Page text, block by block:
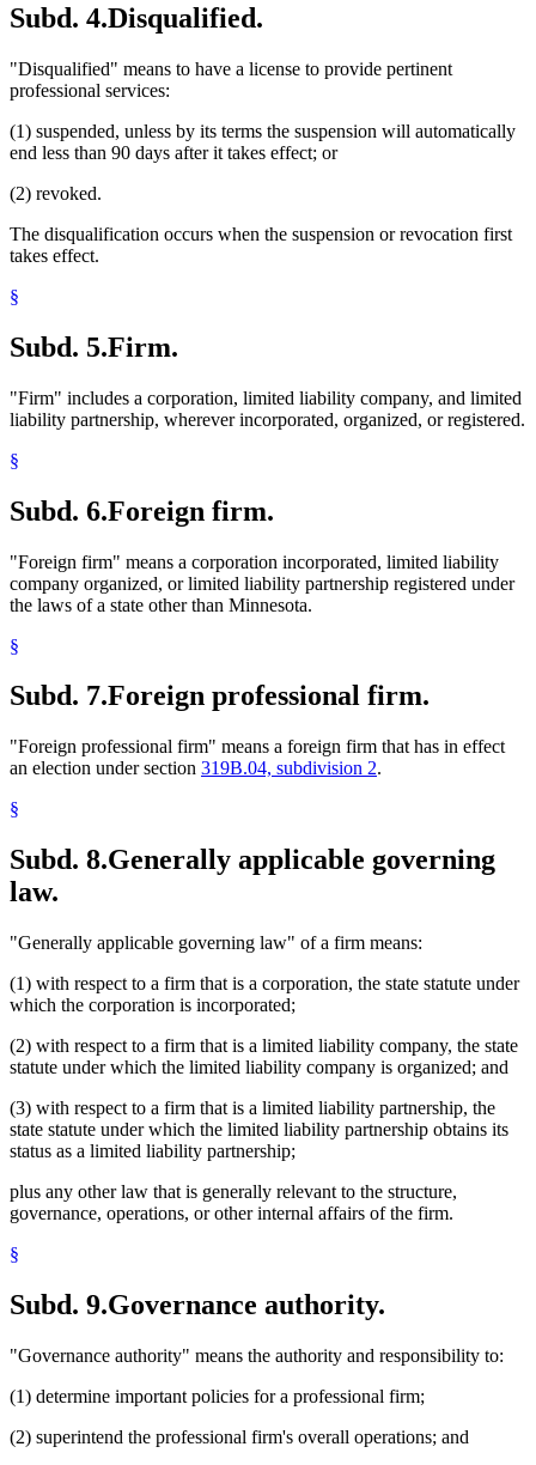
Subd. 4.Disqualified.
"Disqualified" means to have a license to provide pertinent
professional services:
(1) suspended, unless by its terms the suspension will automatically
end less than 90 days after it takes effect; or
(2) revoked.
The disqualification occurs when the suspension or revocation first
takes effect.
§
Subd. 5.Firm.
"Firm" includes a corporation, limited liability company, and limited
liability partnership, wherever incorporated, organized, or registered.
§
Subd. 6.Foreign firm.
"Foreign firm" means a corporation incorporated, limited liability
company organized, or limited liability partnership registered under
the laws of a state other than Minnesota.
§
Subd. 7.Foreign professional firm.
"Foreign professional firm" means a foreign firm that has in effect
an election under section 319B.04, subdivision 2.
§
Subd. 8.Generally applicable governing
law.
"Generally applicable governing law" of a firm means:
(1) with respect to a firm that is a corporation, the state statute under
which the corporation is incorporated;
(2) with respect to a firm that is a limited liability company, the state
statute under which the limited liability company is organized; and
(3) with respect to a firm that is a limited liability partnership, the
state statute under which the limited liability partnership obtains its
status as a limited liability partnership;
plus any other law that is generally relevant to the structure,
governance, operations, or other internal affairs of the firm.
§
Subd. 9.Governance authority.
"Governance authority" means the authority and responsibility to:
(1) determine important policies for a professional firm;
(2) superintend the professional firm's overall operations; and